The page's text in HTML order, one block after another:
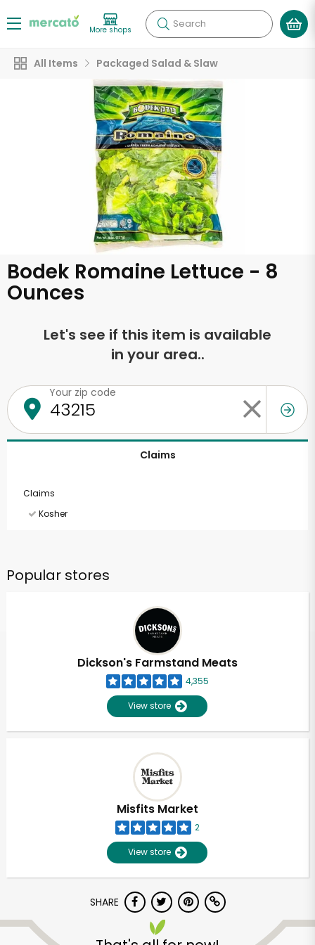
More shops Search
All Items Packaged Salad & Slaw
Bodek Romaine Lettuce - 8
Ounces
Let's see if this item is available
in your area..
Your zip code
Claims
Claims
Kosher
Popular stores
Dickson's Farmstand Meats
4,355
View store
Misfits Market
2
View store
SHARE